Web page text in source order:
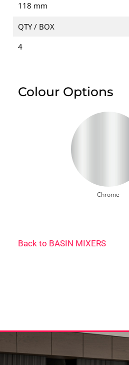
118 mm
QTY / BOX
4
Colour Options
Chrome
Back to BASIN MIXERS